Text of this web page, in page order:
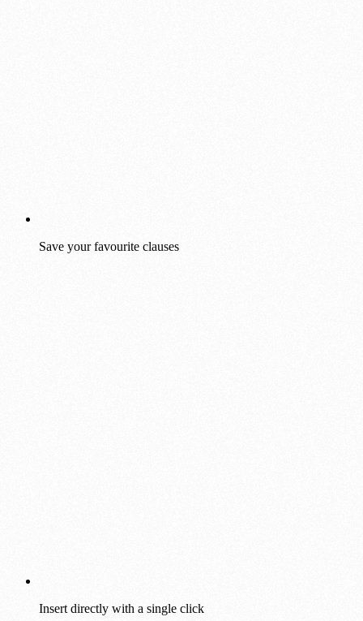
Save your favourite clauses
Insert directly with a single click